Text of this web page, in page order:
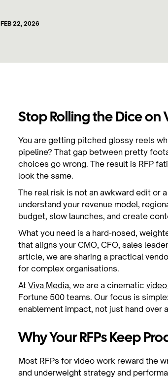
FEB 22, 2026
Stop Rolling the Dice on
You are getting pitched glossy reels
pipeline? That gap between pretty
choices go wrong. The result is RFP
look the same.
The real risk is not an awkward edit or
understand your revenue model,
budget, slow launches, and create
What you need is a hard-nosed,
that aligns your CMO, CFO, sales
article, we are sharing a practical
for complex organisations.
At Viva Media, we are a cinematic
Fortune 500 teams. Our focus is
enablement impact, not just hand over
Why Your RFPs Keep
Most RFPs for video work reward the
and underweight strategy and